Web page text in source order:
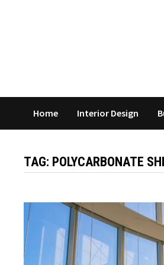
Home Interior Design
TAG: POLYCARBONATE